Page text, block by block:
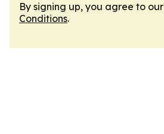
By signing up, you agree to our
Conditions.